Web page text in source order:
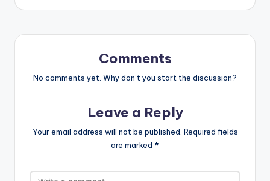
Comments
No comments yet. Why don’t you start the discussion?
Leave a Reply
Your email address will not be published. Required fields
are marked *